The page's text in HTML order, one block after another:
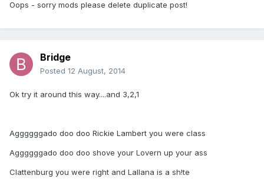
Oops - sorry mods please delete duplicate post!
Bridge
Posted 12 August, 2014
Ok try it around this way....and 3,2,1
Aggggggado doo doo Rickie Lambert you were class
Aggggggado doo doo shove your Lovern up your ass
Clattenburg you were right and Lallana is a sh!te